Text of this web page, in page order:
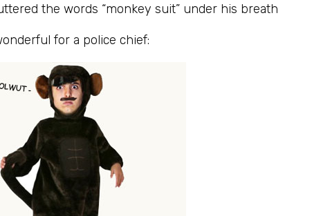
the words “monkey suit” under his breath
for a police chief: